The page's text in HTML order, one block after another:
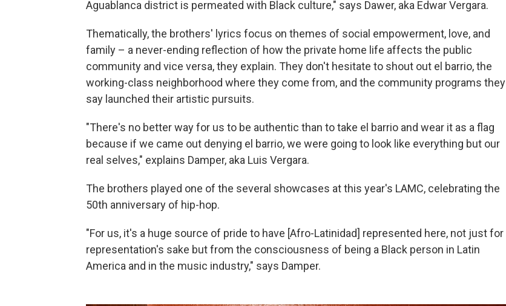
Aguablanca district is permeated with Black culture," says Dawer, aka Edwar Vergara.
Thematically, the brothers' lyrics focus on themes of social empowerment, love, and
family – a never-ending reflection of how the private home life affects the public
community and vice versa, they explain. They don't hesitate to shout out el barrio, the
working-class neighborhood where they come from, and the community programs they
say launched their artistic pursuits.
"There's no better way for us to be authentic than to take el barrio and wear it as a flag
because if we came out denying el barrio, we were going to look like everything but our
real selves," explains Damper, aka Luis Vergara.
The brothers played one of the several showcases at this year's LAMC, celebrating the
50th anniversary of hip-hop.
"For us, it's a huge source of pride to have [Afro-Latinidad] represented here, not just for
representation's sake but from the consciousness of being a Black person in Latin
America and in the music industry," says Damper.